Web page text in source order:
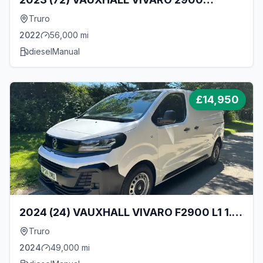
DYNAMIC L1 1.5 TURBO D 100BHP [EURO 6]
SWB VAN
Truro
2022
56,000 mi
dieselManual
£14,950
2024 (24) VAUXHALL VIVARO F2900 L1 1.5
TURBO D 120BHP SWB VAN - ONLY 49000
MILES!
Truro
2024
49,000 mi